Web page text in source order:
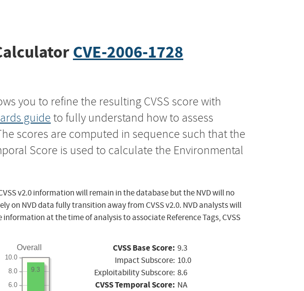
CVE-2006-1728
you to refine the resulting CVSS score with
guide to fully understand how to assess
scores are computed in sequence such that the
Score is used to calculate the Environmental
v2.0 information will remain in the database but the NVD will no
on NVD data fully transition away from CVSS v2.0. NVD analysts will
at the time of analysis to associate Reference Tags, CVSS
Overall
6.0
8.0
10.0
9.3
CVSS Base Score: 9.3
Impact Subscore: 10.0
Exploitability Subscore: 8.6
CVSS Temporal Score: NA